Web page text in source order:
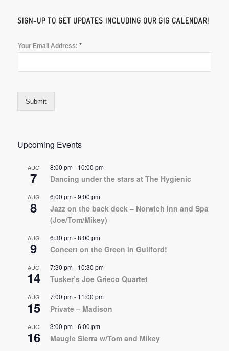
SIGN-UP TO GET UPDATES INCLUDING OUR GIG CALENDAR!
Your Email Address: *
Submit
Upcoming Events
AUG
7
8:00 pm- 10:00 pm
Dancing under the stars at The Hygienic
AUG
8
6:00 pm-9:00 pm
Jazz on the back deck – Norwich Inn and Spa
(Joe/Tom/Mikey)
AUG
9
6:30 pm-8:00 pm
Concert on the Green in Guilford!
AUG
14
7:30 pm- 10:30 pm
Tusker’s Joe Grieco Quartet
AUG
15
7:00 pm- 11:00 pm
Private – Madison
AUG
16
3:00 pm-6:00 pm
Maugle Sierra w/Tom and Mikey